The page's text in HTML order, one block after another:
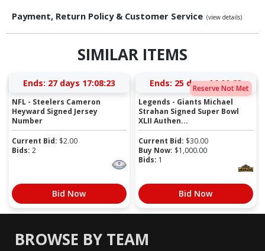
Payment, Return Policy & Customer Service (view details)
SIMILAR ITEMS
Ends: 27 days 17:08:22
NFL - Steelers Cameron
Heyward Signed Jersey
Number
Current Bid: $2.00
Bids: 2
Bid Now
Reserve Not Met
Ends: 25 days 06:00:22
Legends - Giants Michael
Strahan Signed Super Bowl
XLII Authen...
Current Bid: $30.00
Buy Now: $1,000.00
Bids: 1
Bid Now
BROWSE BY TEAM